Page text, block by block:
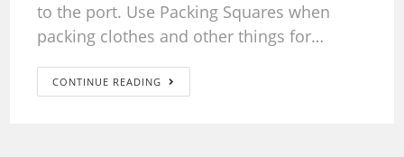
to the port. Use Packing Squares when
packing clothes and other things for…
CONTINUE READING